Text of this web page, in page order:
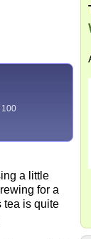
100
a little
for a
tea is quite